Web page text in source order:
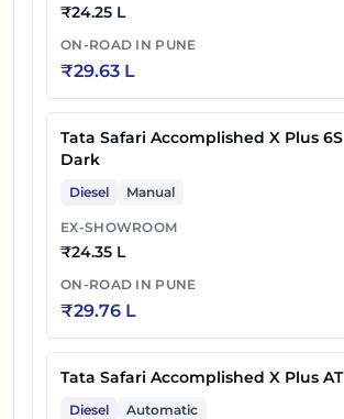
₹24.25 L
ON-ROAD IN PUNE
₹29.63 L
Tata Safari Accomplished X Plus 6S
Dark
Diesel Manual
EX-SHOWROOM
₹24.35 L
ON-ROAD IN PUNE
₹29.76 L
Tata Safari Accomplished X Plus AT
Diesel Automatic